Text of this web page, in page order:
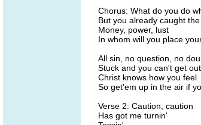
Chorus: What do you do
But you already caught
Money, power, lust
In whom will you place
All sin, no question, no
Stuck and you can't get out
Christ knows how you feel
So get'em up in the air if
Verse 2: Caution, caution
Has got me turnin'